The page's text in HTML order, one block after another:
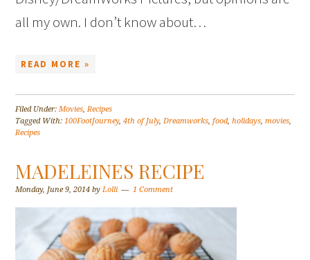
all my own. I don’t know about…
READ MORE »
Filed Under:Movies,Recipes
Tagged With:100FootJourney,4th of July,Dreamworks,food,holidays,movies,
Recipes
MADELEINES RECIPE
Monday, June 9, 2014 byLolli 1 Comment